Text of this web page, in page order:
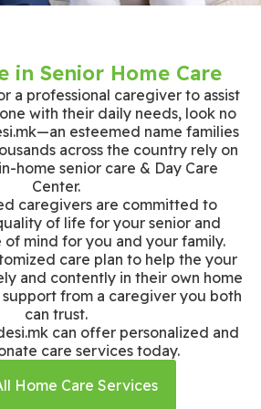
in Senior Home Care
a professional caregiver to assist
with their daily needs, look no
esteemed name families
across the country rely on
home senior care & Day Care
Center.
caregivers are committed to
of life for your senior and
mind for you and your family.
care plan to help the your
and contently in their own home
from a caregiver you both
can trust.
can offer personalized and
care services today.
Home Care Services